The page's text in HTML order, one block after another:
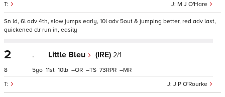
M J O'Hare
Sn ld, 6l adv 4th, slow jumps early, 10l adv 5out & jumping better, red adv last,
quickened clr run in, easily
2
8
. Little Bleu (IRE) 2/1
J P O'Rourke
5 11 10 – – 73 –